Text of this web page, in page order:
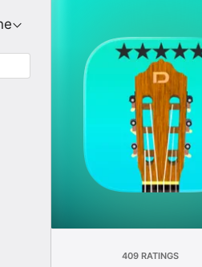
409 RATINGS